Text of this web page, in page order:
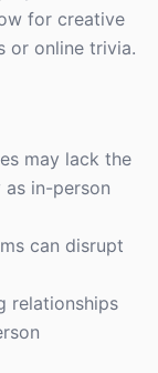
for creative
or online trivia.
may lack the
as in-person
can disrupt
relationships